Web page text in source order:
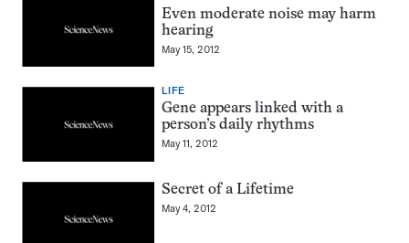
Even moderate noise may harm
hearing
May 15, 2012
LIFE
Gene appears linked with a
person’s daily rhythms
May 11, 2012
Secret of a Lifetime
May 4, 2012